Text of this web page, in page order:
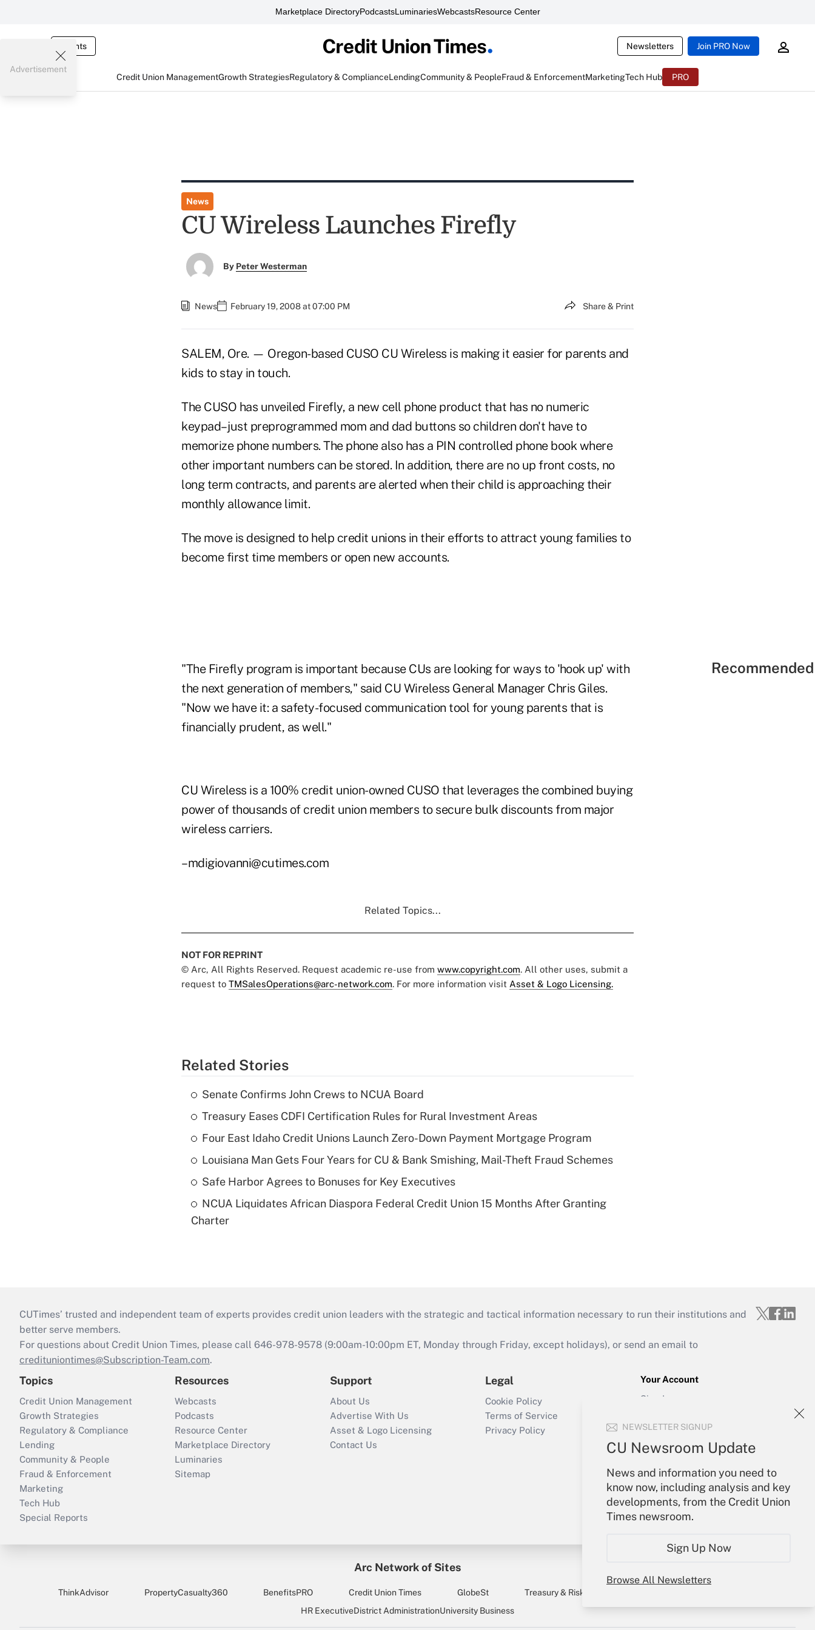
Marketplace DirectoryPodcastsLuminariesWebcastsResource Center
Events Newsletters Join PRO Now
Credit Union ManagementGrowth StrategiesRegulatory & ComplianceLendingCommunity & PeopleFraud & EnforcementMarketingTech Hub PRO
NEWSLETTER SIGNUP
CU Newsroom Update
News and information you need to
know now, including analysis and key
developments, from the Credit Union
Times newsroom.
Sign Up Now
Browse All Newsletters
Advertisement
News
CU Wireless Launches Firefly
By Peter Westerman
News February 19, 2008 at 07:00 PM Share & Print
SALEM, Ore. — Oregon-based CUSO CU Wireless is making it easier for parents and
kids to stay in touch.
The CUSO has unveiled Firefly, a new cell phone product that has no numeric
keypad– just preprogrammed mom and dad buttons so children don't have to
memorize phone numbers. The phone also has a PIN controlled phone book where
other important numbers can be stored. In addition, there are no up front costs, no
long term contracts, and parents are alerted when their child is approaching their
monthly allowance limit.
The move is designed to help credit unions in their efforts to attract young families to
become first time members or open new accounts.
"The Firefly program is important because CUs are looking for ways to 'hook up' with
the next generation of members," said CU Wireless General Manager Chris Giles.
"Now we have it: a safety-focused communication tool for young parents that is
financially prudent, as well."
CU Wireless is a 100% credit union-owned CUSO that leverages the combined buying
power of thousands of credit union members to secure bulk discounts from major
wireless carriers.
–mdigiovanni@cutimes.com
Related Topics...
NOT FOR REPRINT
© Arc, All Rights Reserved. Request academic re-use from www.copyright.com. All other uses, submit a
request to TMSalesOperations@arc-network.com. For more information visit Asset & Logo Licensing.
Related Stories
Senate Confirms John Crews to NCUA Board
Treasury Eases CDFI Certification Rules for Rural Investment Areas
Four East Idaho Credit Unions Launch Zero-Down Payment Mortgage Program
Louisiana Man Gets Four Years for CU & Bank Smishing, Mail-Theft Fraud Schemes
Safe Harbor Agrees to Bonuses for Key Executives
NCUA Liquidates African Diaspora Federal Credit Union 15 Months After Granting
Charter
CUTimes’ trusted and independent team of experts provides credit union leaders with the strategic and tactical information necessary to run their institutions and
better serve members.
For questions about Credit Union Times, please call 646-978-9578 (9:00am-10:00pm ET, Monday through Friday, except holidays), or send an email to
credituniontimes@Subscription-Team.com.
Topics
Credit Union Management
Growth Strategies
Regulatory & Compliance
Lending
Community & People
Fraud & Enforcement
Marketing
Tech Hub
Special Reports
Resources
Webcasts
Podcasts
Resource Center
Marketplace Directory
Luminaries
Sitemap
Support
About Us
Advertise With Us
Asset & Logo Licensing
Contact Us
Legal
Cookie Policy
Terms of Service
Privacy Policy
Your Account
Sign In
Forgot Password
Arc Network of Sites
ThinkAdvisor PropertyCasualty360 BenefitsPRO Credit Union Times GlobeSt Treasury & Risk
HR ExecutiveDistrict AdministrationUniversity Business